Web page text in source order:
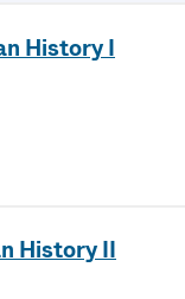
History I
History II